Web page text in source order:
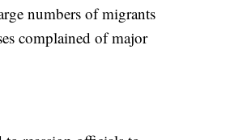
numbers of migrants
complained of major